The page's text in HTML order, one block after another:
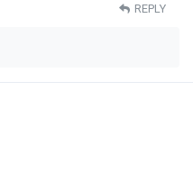
REPLY